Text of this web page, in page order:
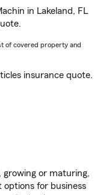
in Lakeland, FL
of covered property and
insurance quote.
growing or maturing,
for business